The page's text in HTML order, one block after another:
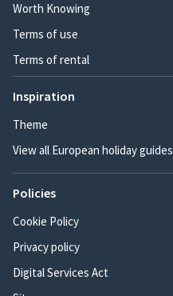
Worth Knowing
Terms of use
Terms of rental
Inspiration
Theme
View all European holiday guides
Policies
Cookie Policy
Privacy policy
Digital Services Act